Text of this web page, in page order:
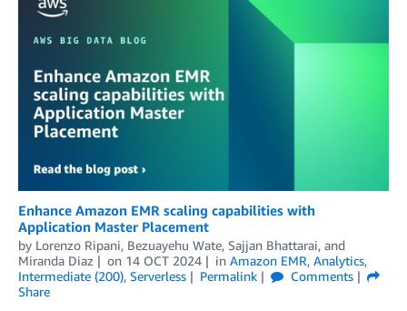
Enhance Amazon EMR scaling capabilities with
Application Master Placement
by Lorenzo Ripani, Bezuayehu Wate, Sajjan Bhattarai, and
Miranda Diaz
on 14 OCT 2024 in Amazon EMR, Analytics,
Intermediate (200), Serverless Permalink
Comments
Share